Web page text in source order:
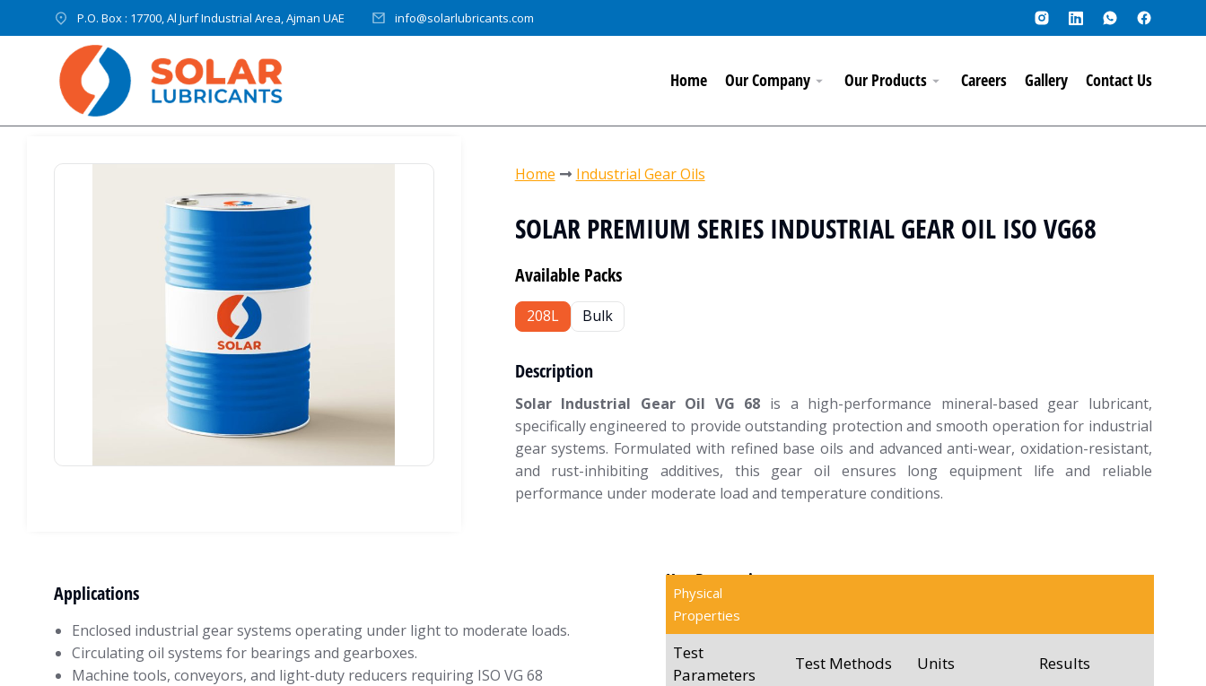
P.O. Box : 17700, Al Jurf Industrial Area, Ajman UAE info@solarlubricants.com
Home Our Company Our Products Careers Gallery Contact Us
You are here:
Home Industrial Gear Oils
SOLAR PREMIUM SERIES INDUSTRIAL GEAR OIL ISO VG68
Available Packs
208L Bulk
Description
Solar Industrial Gear Oil VG 68 is a high-performance mineral-based gear lubricant,
specifically engineered to provide outstanding protection and smooth operation for industrial
gear systems. Formulated with refined base oils and advanced anti-wear, oxidation-resistant,
and rust-inhibiting additives, this gear oil ensures long equipment life and reliable
performance under moderate load and temperature conditions.
Applications
Enclosed industrial gear systems operating under light to moderate loads.
Circulating oil systems for bearings and gearboxes.
Machine tools, conveyors, and light-duty reducers requiring ISO VG 68
Key Properties
Physical
Properties
Test
Parameters
Test Methods Units Results